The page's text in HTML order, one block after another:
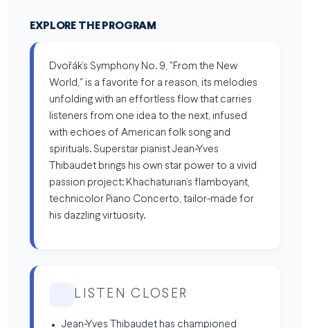
EXPLORE THE PROGRAM
Dvořák’s Symphony No. 9, "From the New
World," is a favorite for a reason, its melodies
unfolding with an effortless flow that carries
listeners from one idea to the next, infused
with echoes of American folk song and
spirituals. Superstar pianist Jean-Yves
Thibaudet brings his own star power to a vivid
passion project: Khachaturian’s flamboyant,
technicolor Piano Concerto, tailor-made for
his dazzling virtuosity.
LISTEN CLOSER
Jean-Yves Thibaudet has championed